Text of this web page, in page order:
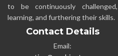
to be continuously challenged,
learning, and furthering their skills.
Contact Details
Email: